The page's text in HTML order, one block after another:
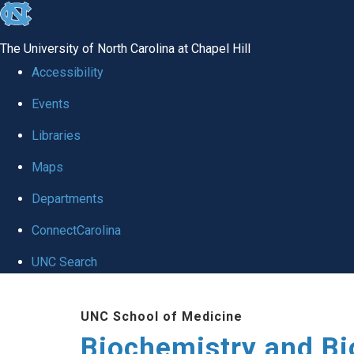
skip to the end of the global utility bar
The University of North Carolina at Chapel Hill
Accessibility
Events
Libraries
Maps
Departments
ConnectCarolina
UNC Search
UNC School of Medicine